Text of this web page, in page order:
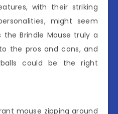
with their striking
might seem
Brindle Mouse truly a
the pros and cons, and
could be the right
mouse zipping around